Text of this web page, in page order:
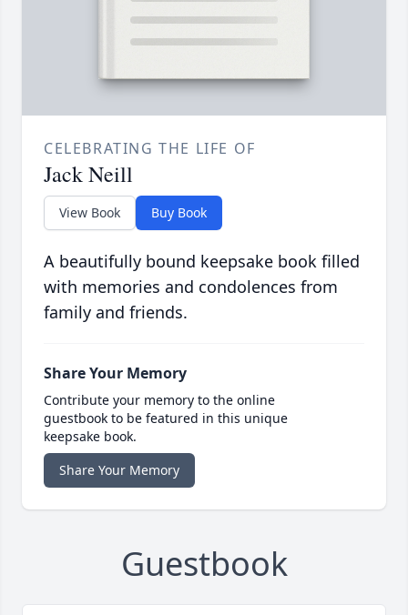
CELEBRATING THE LIFE OF
Jack Neill
View Book Buy Book
A beautifully bound keepsake book filled
with memories and condolences from
family and friends.
Share Your Memory
Contribute your memory to the online
guestbook to be featured in this unique
keepsake book.
Share Your Memory
Guestbook